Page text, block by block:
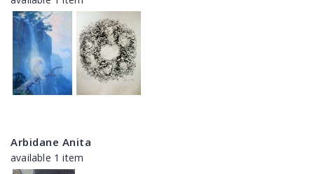
Arbidane Anita
available 1 item